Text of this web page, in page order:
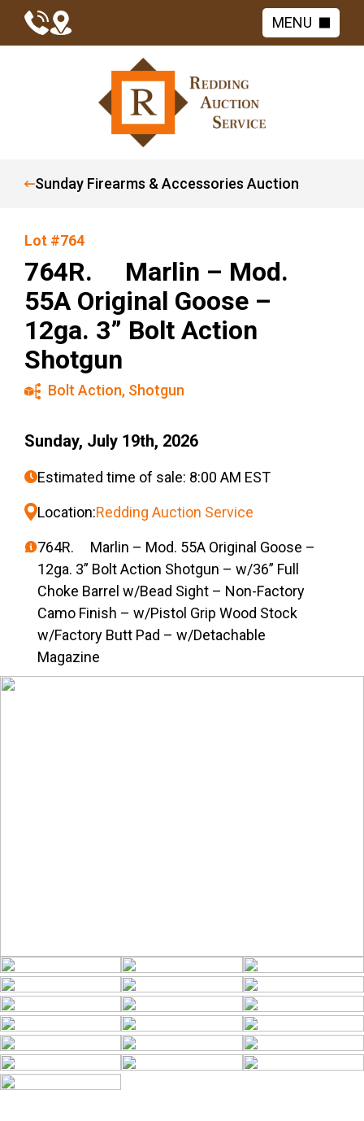
MENU
Sunday Firearms & Accessories Auction
Lot #764
764R. Marlin – Mod.
55A Original Goose –
12ga. 3” Bolt Action
Shotgun
Bolt Action, Shotgun
Sunday, July 19th, 2026
Estimated time of sale: 8:00 AM EST
Location:Redding Auction Service
764R. Marlin – Mod. 55A Original Goose –
12ga. 3” Bolt Action Shotgun – w/36” Full
Choke Barrel w/Bead Sight – Non-Factory
Camo Finish – w/Pistol Grip Wood Stock
w/Factory Butt Pad – w/Detachable
Magazine